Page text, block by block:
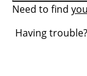
Need to find
Having